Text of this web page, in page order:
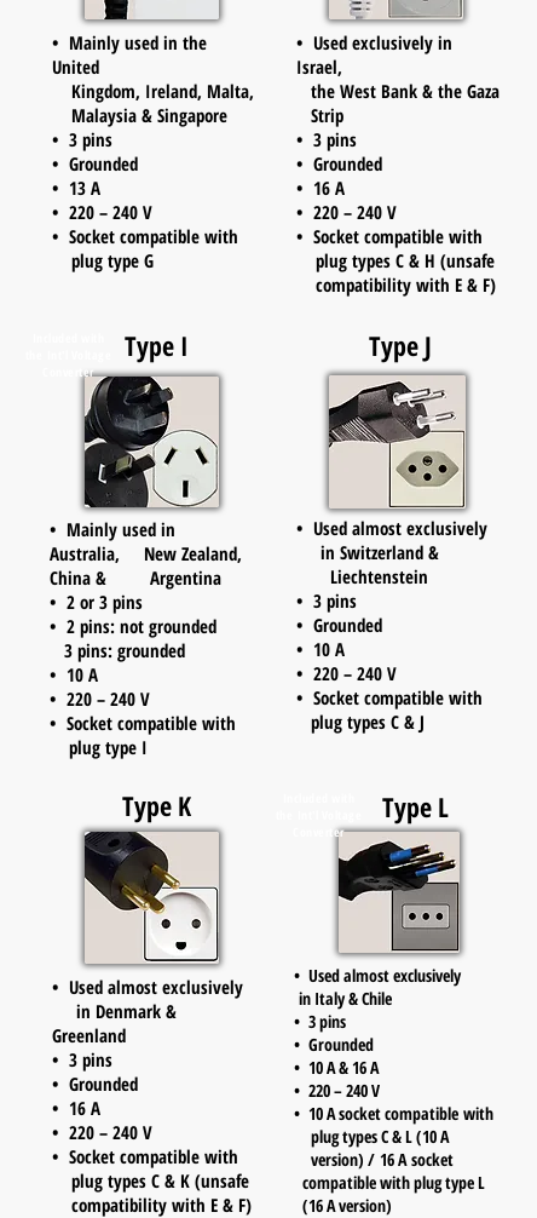
• Mainly used in the
United
Kingdom, Ireland, Malta,
Malaysia & Singapore
• 3 pins
• Grounded
• 13 A
• 220 – 240 V
• Socket compatible with
plug type G
• Used exclusively in
Israel,
the West Bank & the Gaza
Strip
• 3 pins
• Grounded
• 16 A
• 220 – 240 V
• Socket compatible with
plug types C & H (unsafe
compatibility with E & F)
Type I
Converter
• Mainly used in
Australia, New Zealand,
China & Argentina
• 2 or 3 pins
• 2 pins: not grounded
3 pins: grounded
• 10 A
• 220 – 240 V
• Socket compatible with
plug type I
Type J
• Used almost exclusively
in Switzerland &
Liechtenstein
• 3 pins
• Grounded
• 10 A
• 220 – 240 V
• Socket compatible with
plug types C & J
Type K
• Used almost exclusively
in Denmark &
Greenland
• 3 pins
• Grounded
• 16 A
• 220 – 240 V
• Socket compatible with
plug types C & K (unsafe
compatibility with E & F)
Type L
• Used almost exclusively
in Italy & Chile
• 3 pins
• Grounded
• 10 A & 16 A
• 220 – 240 V
• 10 A socket compatible with
plug types C & L(10 A
version) / 16 A socket
compatible with plug type L
(16 A version)
Converter